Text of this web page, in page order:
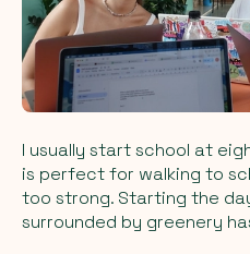
I usually start school at
is perfect for walking to
too strong. Starting the
surrounded by greenery